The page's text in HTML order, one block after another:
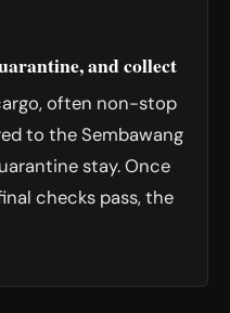
and collect
often non-stop
to the Sembawang
stay. Once
checks pass, the